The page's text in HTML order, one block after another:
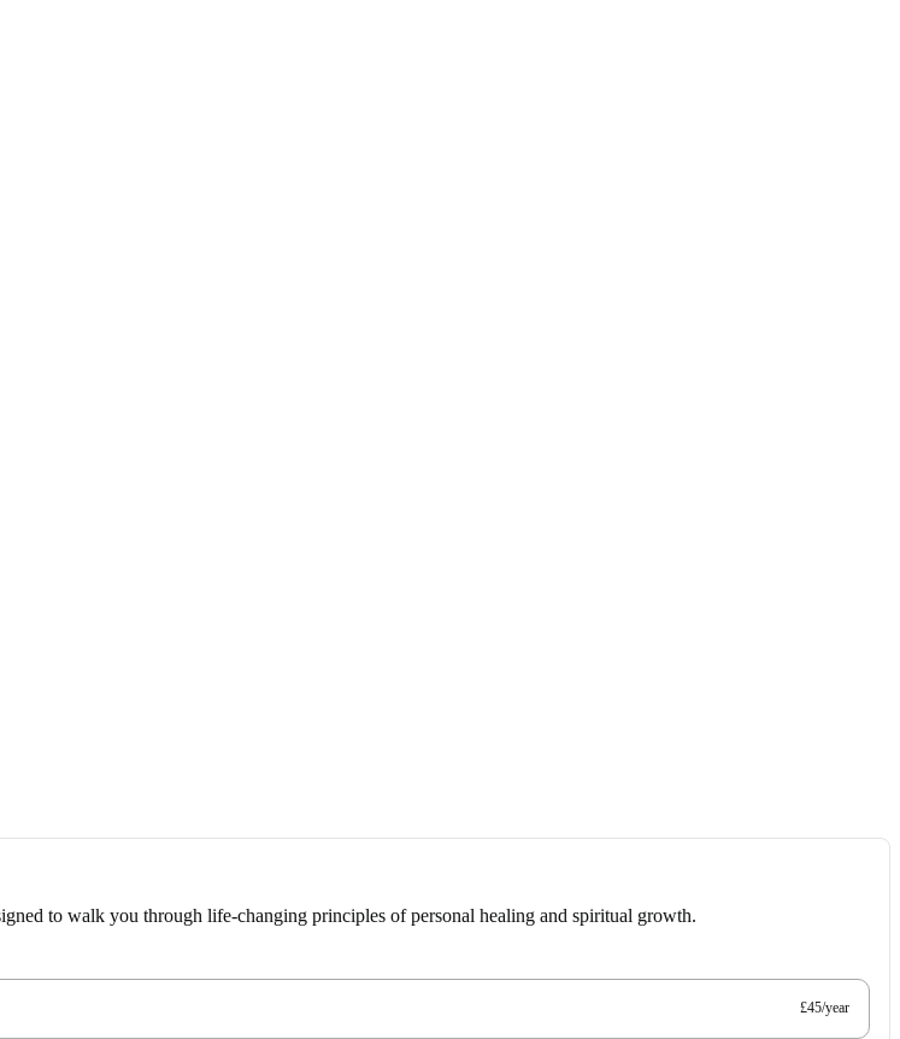
to walk you through life-changing principles of personal healing and spiritual growth.
£45/year